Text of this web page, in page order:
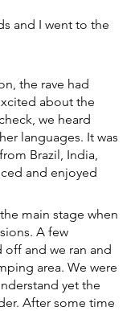
and I went to the
the rave had
about the
we heard
languages. It was
Brazil, India,
and enjoyed
main stage when
A few
off and we ran and
area. We were
yet the
After some time